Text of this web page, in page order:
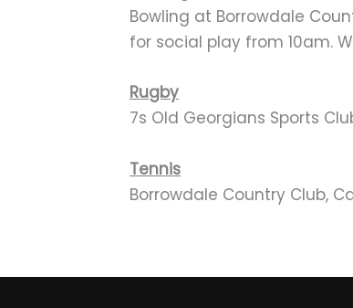
Bowling at Borrowdale
for social play from 10am.
Rugby
7s Old Georgians Sports
Tennis
Borrowdale Country Club,